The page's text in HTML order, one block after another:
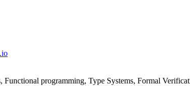
Functional programming, Type Systems, Formal